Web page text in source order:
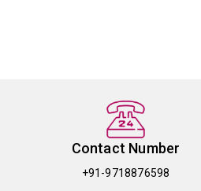
Contact Number
+91-9718876598